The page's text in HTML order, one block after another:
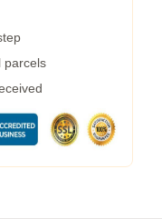
parcels